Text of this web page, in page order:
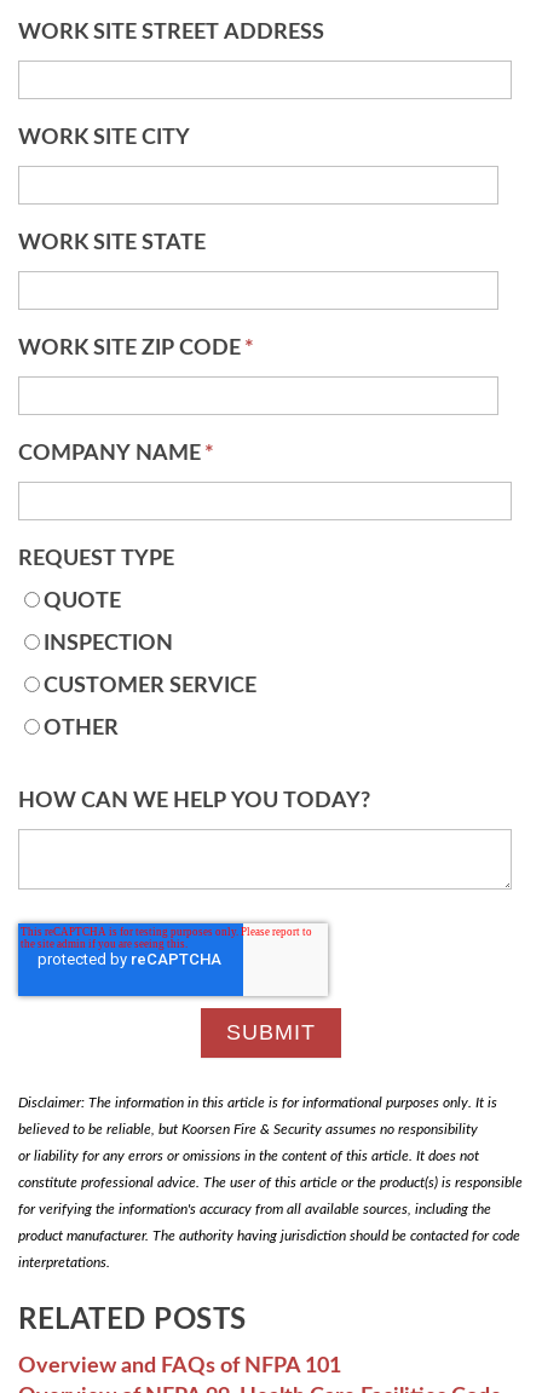
WORK SITE STREET ADDRESS
WORK SITE CITY
WORK SITE STATE
WORK SITE ZIP CODE *
COMPANY NAME *
REQUEST TYPE
QUOTE
INSPECTION
CUSTOMER SERVICE
OTHER
HOW CAN WE HELP YOU TODAY?
Disclaimer: The information in this article is for informational purposes only. It is
believed to be reliable, but Koorsen Fire & Security assumes no responsibility
or liability for any errors or omissions in the content of this article. It does not
constitute professional advice. The user of this article or the product(s) is responsible
for verifying the information's accuracy from all available sources, including the
product manufacturer. The authority having jurisdiction should be contacted for code
interpretations.
RELATED POSTS
Overview and FAQs of NFPA 101